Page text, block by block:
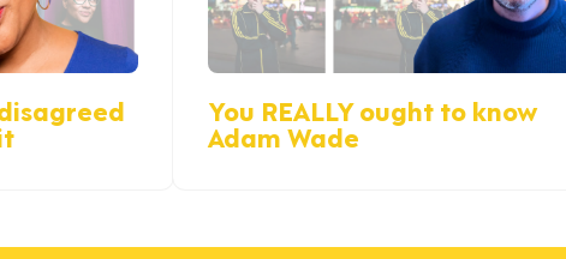
You REALLY ought to know
Adam Wade